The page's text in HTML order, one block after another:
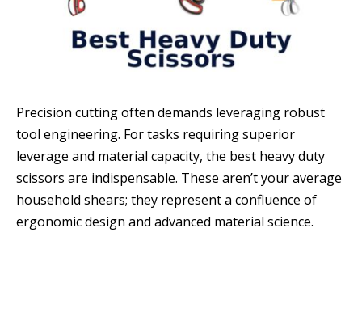
Precision cutting often demands leveraging robust
tool engineering. For tasks requiring superior
leverage and material capacity, the best heavy duty
scissors are indispensable. These aren’t your average
household shears; they represent a confluence of
ergonomic design and advanced material science.